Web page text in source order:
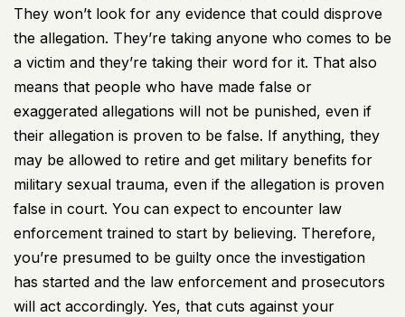
They won’t look for any evidence that could disprove
the allegation. They’re taking anyone who comes to be
a victim and they’re taking their word for it. That also
means that people who have made false or
exaggerated allegations will not be punished, even if
their allegation is proven to be false. If anything, they
may be allowed to retire and get military benefits for
military sexual trauma, even if the allegation is proven
false in court. You can expect to encounter law
enforcement trained to start by believing. Therefore,
you’re presumed to be guilty once the investigation
has started and the law enforcement and prosecutors
will act accordingly. Yes, that cuts against your